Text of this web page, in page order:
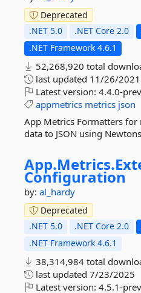
Deprecated
.NET 5.0
.NET Core 2.0
.NET Framework 4.6.1
52,268,920 total
last updated 11/26/2021
Latest version: 4.4.0-
appmetrics metrics json
App Metrics Formatters
data to JSON using
App.Metrics.
Configuration
by: al_hardy
Deprecated
.NET 5.0
.NET Core 2.0
.NET Framework 4.6.1
38,314,984 total
last updated 7/23/2025
Latest version: 4.5.1-